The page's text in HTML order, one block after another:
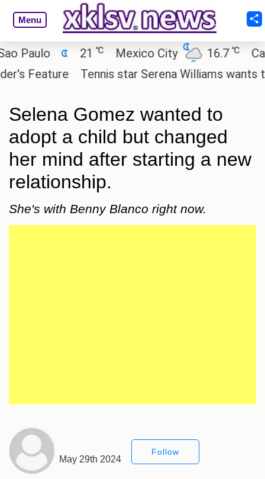
Menu
21 Mexico City 16.7℃
Cairo
Feature
Tennis star Serena Williams wants to
Selena Gomez wanted to
adopt a child but changed
her mind after starting a new
relationship.
She's with Benny Blanco right now.
May 29th 2024
Follow